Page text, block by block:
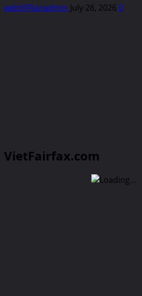
webVFRanadmin July 28, 2026 0
VietFairfax.com